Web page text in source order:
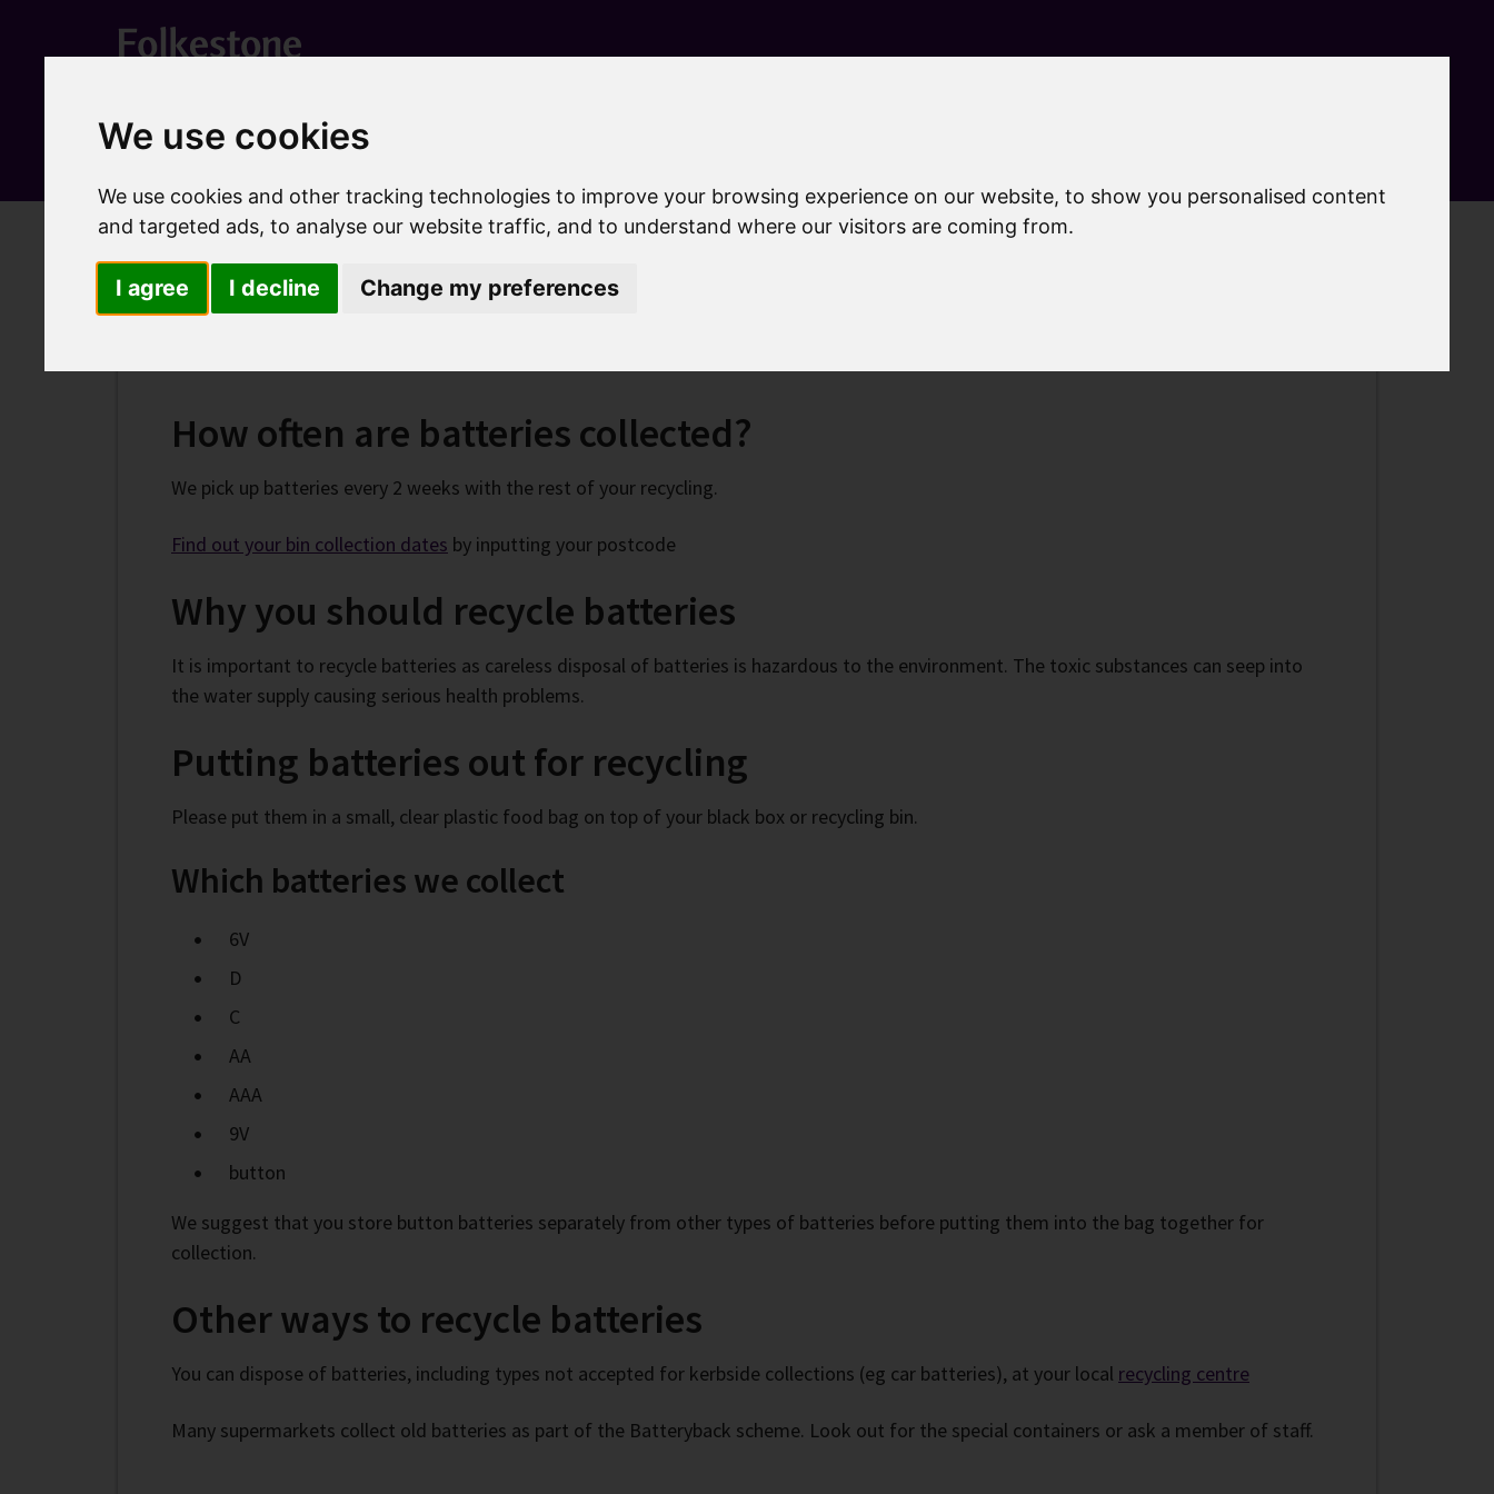
We use cookies
We use cookies and other tracking technologies to improve your browsing experience on our website, to show you personalised content
and targeted ads, to analyse our website traffic, and to understand where our visitors are coming from.
I agree I decline Change my preferences
i
o
n
t
Home Recycling waste and bins Household recycling Recycle your batteries
Recycle your batteries
How often are batteries collected?
We pick up batteries every 2 weeks with the rest of your recycling.
Find out your bin collection dates by inputting your postcode
Why you should recycle batteries
It is important to recycle batteries as careless disposal of batteries is hazardous to the environment. The toxic substances can seep into
the water supply causing serious health problems.
Putting batteries out for recycling
Please put them in a small, clear plastic food bag on top of your black box or recycling bin.
Which batteries we collect
6V
D
C
AA
AAA
9V
button
We suggest that you store button batteries separately from other types of batteries before putting them into the bag together for
collection.
Other ways to recycle batteries
You can dispose of batteries, including types not accepted for kerbside collections (eg car batteries), at your local recycling centre
Many supermarkets collect old batteries as part of the Batteryback scheme. Look out for the special containers or ask a member of staff.